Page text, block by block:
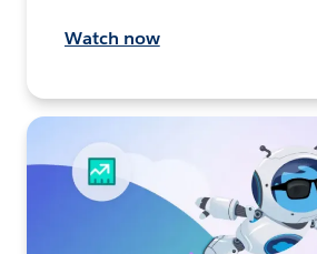
Watch now